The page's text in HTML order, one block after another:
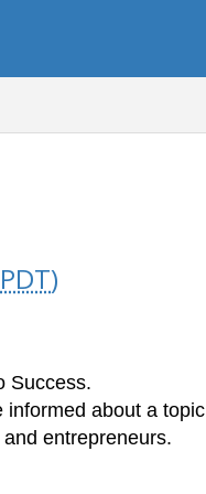
PDT)
Success.
informed about a topic
andentrepreneurs.